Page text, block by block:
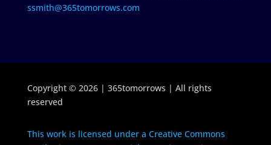
ssmith@365tomorrows.com
Copyright © 2026 | 365tomorrows | All rights
reserved
This work is licensed under a Creative Commons